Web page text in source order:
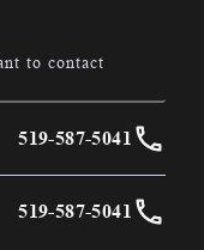
to contact
519-587-5041
519-587-5041